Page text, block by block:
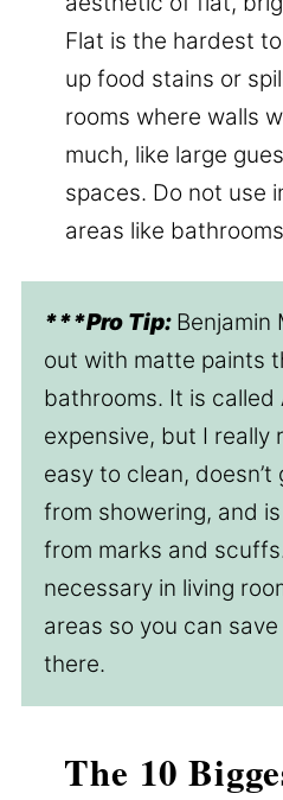
Flat is the hardest
up food stains or
rooms where walls
much, like large
spaces. Do not use
areas like
***Pro Tip: Benjamin
out with matte paints
bathrooms. It is called
expensive, but I really
easy to clean,
from showering, and
from marks and
necessary in living
areas so you can
there.
The 10